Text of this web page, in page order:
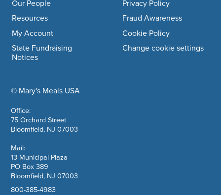
© Mary's Meals USAcompany information
Office:
75 Orchard Street
Bloomfield, NJ 07003
Mail:
13 Municipal Plaza
PO Box 389
Bloomfield, NJ 07003
800-385-4983
Our People
Resources
My Account
State Fundraising
Notices
Privacy Policy
Fraud Awareness
Cookie Policy
Change cookie settings